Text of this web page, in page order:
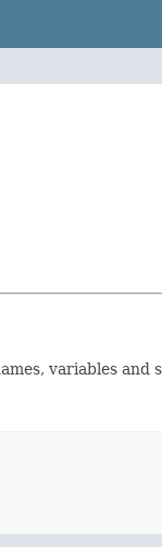
variables and